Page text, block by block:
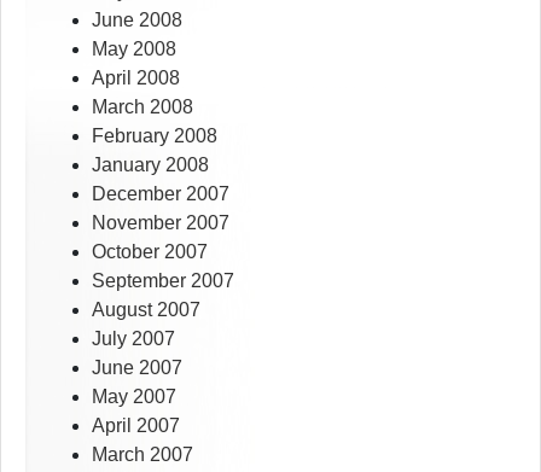
June 2008
May 2008
April 2008
March 2008
February 2008
January 2008
December 2007
November 2007
October 2007
September 2007
August 2007
July 2007
June 2007
May 2007
April 2007
March 2007